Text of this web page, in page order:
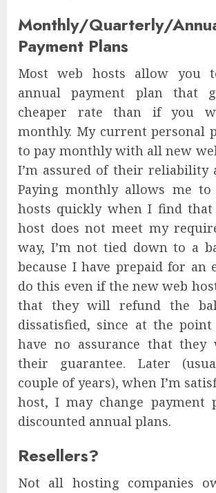
Monthly/Quarterly/
Payment Plans
Most web hosts allow you
annual payment plan that
cheaper rate than if you
monthly. My current personal
to pay monthly with all new
I’m assured of their reliability
Paying monthly allows me
hosts quickly when I find
host does not meet my
way, I’m not tied down to a
because I have prepaid for an
do this even if the new web
that they will refund the
dissatisfied, since at the
have no assurance that
their guarantee. Later
couple of years), when I’m
host, I may change payment
discounted annual plans.
Resellers?
Not all hosting companies